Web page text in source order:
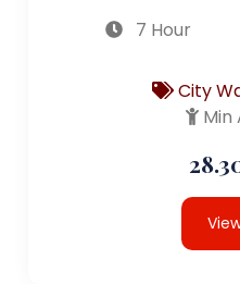
7 Hour
City
Min